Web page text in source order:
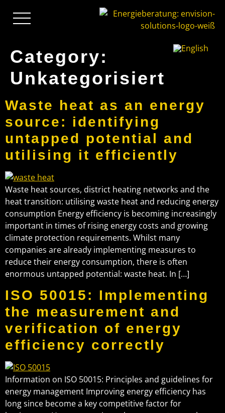
Category:
Unkategorisiert
Waste heat as an energy
source: identifying
untapped potential and
utilising it efficiently
Waste heat sources, district heating networks and the
heat transition: utilising waste heat and reducing energy
consumption Energy efficiency is becoming increasingly
important in times of rising energy costs and growing
climate protection requirements. Whilst many
companies are already implementing measures to
reduce their energy consumption, there is often
enormous untapped potential: waste heat. In […]
ISO 50015: Implementing
the measurement and
verification of energy
efficiency correctly
Information on ISO 50015: Principles and guidelines for
energy management Improving energy efficiency has
long since become a key competitive factor for